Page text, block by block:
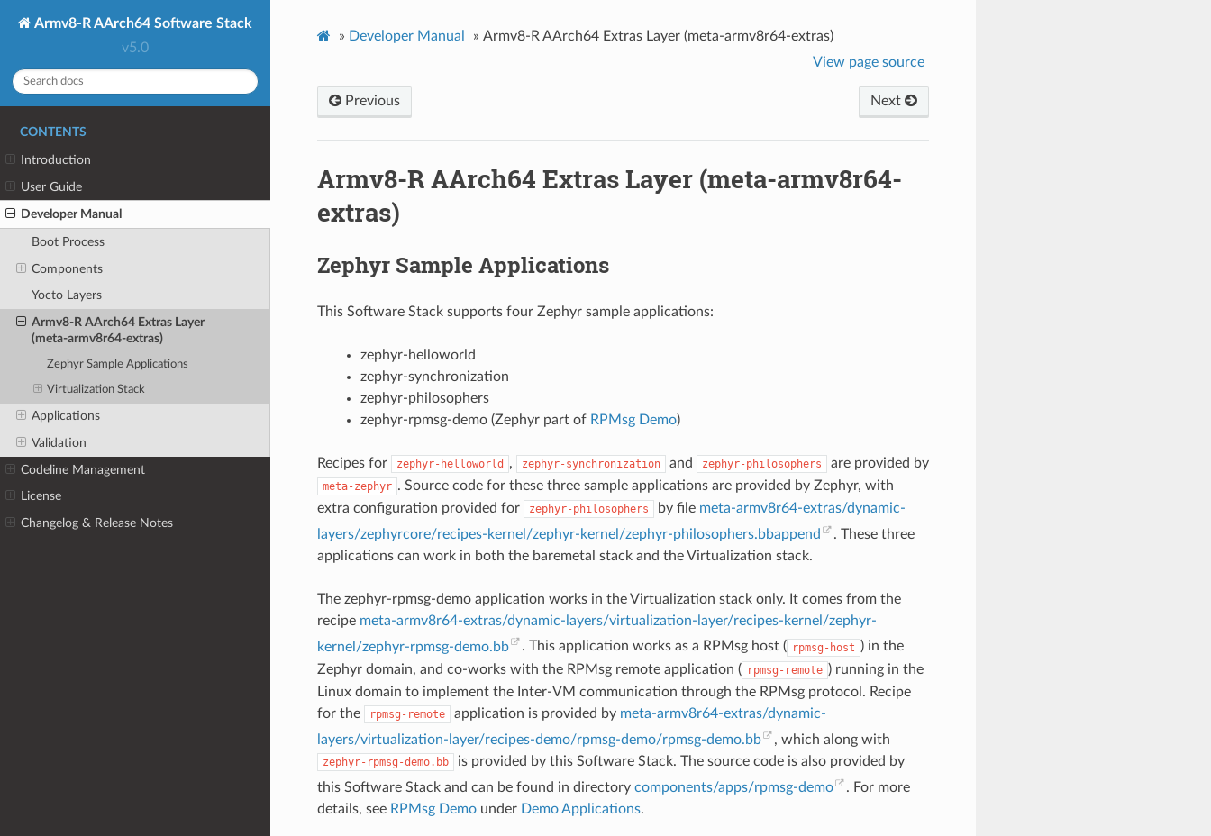
Armv8-R AArch64 Software Stack
v5.0
CONTENTS
Introduction
User Guide
Developer Manual
Boot Process
Components
Yocto Layers
Armv8-R AArch64 Extras Layer
(meta-armv8r64-extras)
Zephyr Sample Applications
Virtualization Stack
Applications
Validation
Codeline Management
License
Changelog & Release Notes
» Developer Manual » Armv8-R AArch64 Extras Layer (meta-armv8r64-extras)
View page source
Previous Next
Armv8-R AArch64 Extras Layer (meta-armv8r64-
extras)
Zephyr Sample Applications
This Software Stack supports four Zephyr sample applications:
zephyr-helloworld
zephyr-synchronization
zephyr-philosophers
zephyr-rpmsg-demo (Zephyr part of RPMsg Demo)
Recipes for zephyr-helloworld , zephyr-synchronization and zephyr-philosophers are provided by
meta-zephyr . Source code for these three sample applications are provided by Zephyr, with
extra configuration provided for
zephyr-philosophers by file meta-armv8r64-extras/dynamic-
layers/zephyrcore/recipes-kernel/zephyr-kernel/zephyr-philosophers.bbappend
. These three
applications can work in both the baremetal stack and the Virtualization stack.
The zephyr-rpmsg-demo application works in the Virtualization stack only. It comes from the
recipe meta-armv8r64-extras/dynamic-layers/virtualization-layer/recipes-kernel/zephyr-
kernel/zephyr-rpmsg-demo.bb
. This application works as a RPMsg host ( rpmsg-host ) in the
Zephyr domain, and co-works with the RPMsg remote application ( rpmsg-remote ) running in the
Linux domain to implement the Inter-VM communication through the RPMsg protocol. Recipe
for the
rpmsg-remote application is provided by meta-armv8r64-extras/dynamic-
layers/virtualization-layer/recipes-demo/rpmsg-demo/rpmsg-demo.bb
, which along with
zephyr-rpmsg-demo.bb
is provided by this Software Stack. The source code is also provided by
this Software Stack and can be found in directory components/apps/rpmsg-demo
. For more
details, see RPMsg Demounder Demo Applications.